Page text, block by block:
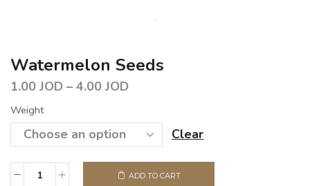
Watermelon Seeds
1.00 JOD – 4.00 JOD
Weight
Clear
ADD TO CART